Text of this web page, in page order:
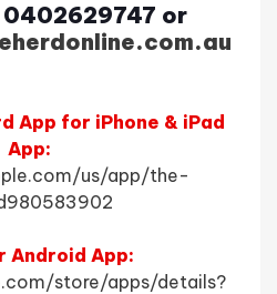
or
App for iPhone & iPad
App:
us/app/the-
Android App:
store/apps/details?